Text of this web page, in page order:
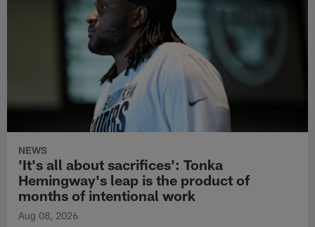
NEWS
'It's all about sacrifices': Tonka
Hemingway's leap is the product of
months of intentional work
Aug 08, 2026